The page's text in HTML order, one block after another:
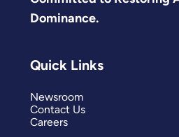
Dominance.
Quick Links
Newsroom
Contact Us
Careers